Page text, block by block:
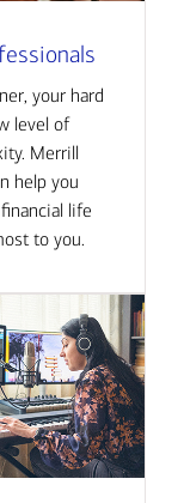
your hard
level of
Merrill
help you
life
to you.